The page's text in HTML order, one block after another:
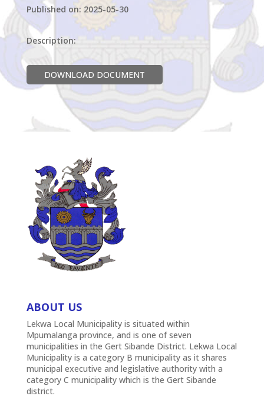
Published on: 2025-05-30
Description:
DOWNLOAD DOCUMENT
ABOUT US
Lekwa Local Municipality is situated within
Mpumalanga province, and is one of seven
municipalities in the Gert Sibande District. Lekwa Local
Municipality is a category B municipality as it shares
municipal executive and legislative authority with a
category C municipality which is the Gert Sibande
district.